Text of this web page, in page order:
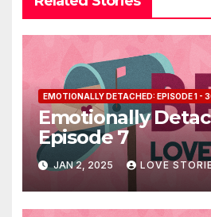
EMOTIONALLY DETACHED: EPISODE 1 -
Emotionally
Episode 7
JAN 2, 2025 LOVE